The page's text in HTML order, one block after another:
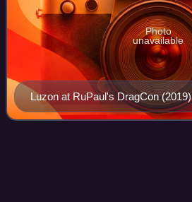
Luzon at RuPaul's DragCon (2019)
Photo
unavailable